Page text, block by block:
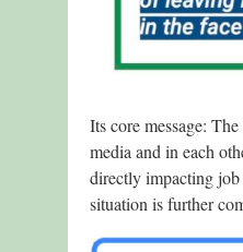
Its core message:
media and in each
directly impacting
situation is further